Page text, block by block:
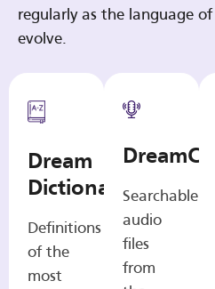
regularly as the language
evolve.
Dream
Dictionary
Definitions
of the
most
Searchable
audio
files
from